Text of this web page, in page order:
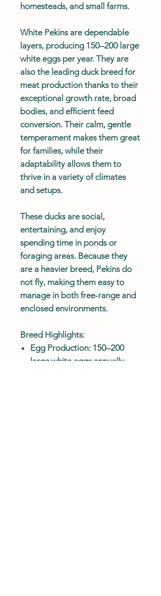
homesteads, and small farms.
White Pekins are dependable
layers, producing 150–200 large
white eggs per year. They are
also the leading duck breed for
meat production thanks to their
exceptional growth rate, broad
bodies, and efficient feed
conversion. Their calm, gentle
temperament makes them great
for families, while their
adaptability allows them to
thrive in a variety of climates
and setups.
These ducks are social,
entertaining, and enjoy
spending time in ponds or
foraging areas. Because they
are a heavier breed, Pekins do
not fly, making them easy to
manage in both free-range and
enclosed environments.
Breed Highlights:
Egg Production: 150–200
large white eggs annually